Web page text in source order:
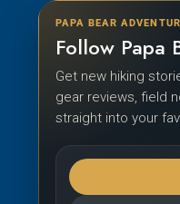
PAPA BEAR
Follow Papa
Get new hiking
gear reviews, field
straight into your